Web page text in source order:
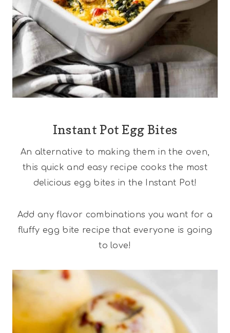
Instant Pot Egg Bites
An alternative to making them in the oven,
this quick and easy recipe cooks the most
delicious egg bites in the Instant Pot!
Add any flavor combinations you want for a
fluffy egg bite recipe that everyone is going
to love!